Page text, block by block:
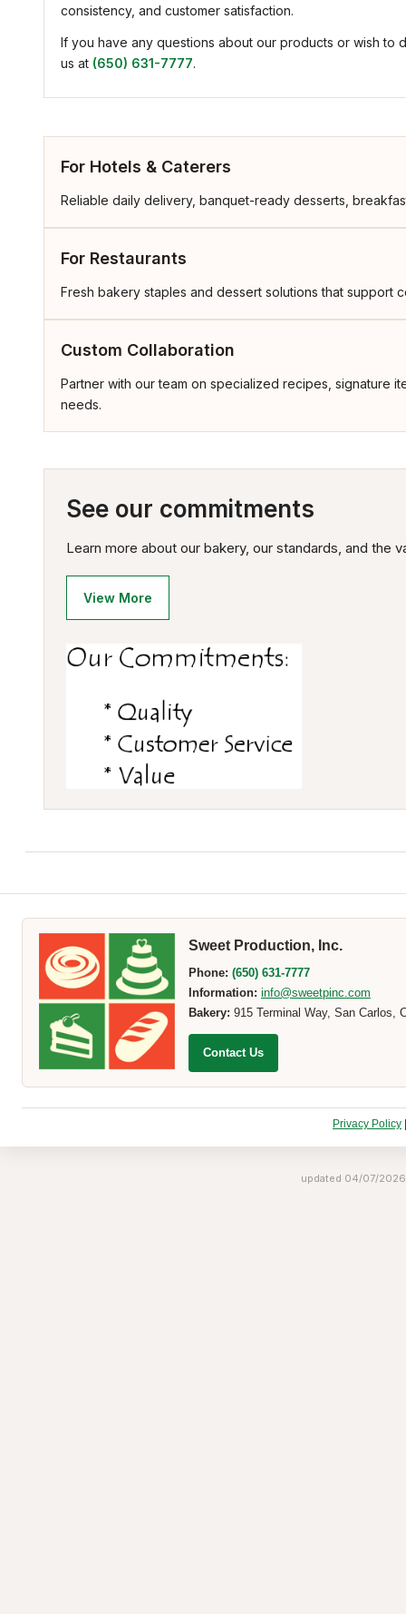
consistency, and customer satisfaction.
If you have any questions about our products or wish to
us at (650) 631-7777.
For Hotels & Caterers
Reliable daily delivery, banquet-ready desserts,
For Restaurants
Fresh bakery staples and dessert solutions that support
Custom Collaboration
Partner with our team on specialized recipes, signature
needs.
See our commitments
Learn more about our bakery, our standards, and the
View More
Sweet Production, Inc.
Phone: (650) 631-7777
Information: info@sweetpinc.com
Bakery: 915 Terminal Way, San Carlos,
Contact Us
Privacy Policy
updated 04/07/2026